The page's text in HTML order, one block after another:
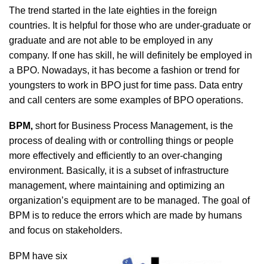
The trend started in the late eighties in the foreign
countries. It is helpful for those who are under-graduate or
graduate and are not able to be employed in any
company. If one has skill, he will definitely be employed in
a BPO. Nowadays, it has become a fashion or trend for
youngsters to work in BPO just for time pass. Data entry
and call centers are some examples of BPO operations.
BPM, short for Business Process Management, is the
process of dealing with or controlling things or people
more effectively and efficiently to an over-changing
environment. Basically, it is a subset of infrastructure
management, where maintaining and optimizing an
organization’s equipment are to be managed. The goal of
BPM is to reduce the errors which are made by humans
and focus on stakeholders.
BPM have six